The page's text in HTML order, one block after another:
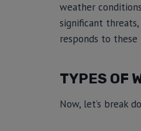
weather
significant
responds to
TYPES OF
Now, let’s break